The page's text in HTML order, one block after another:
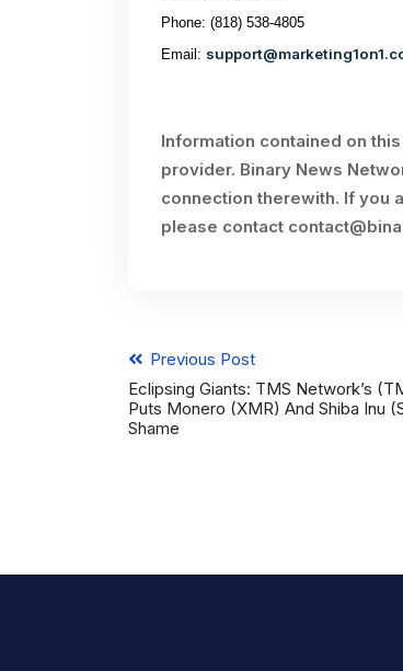
Phone: (818) 538-4805
Email:
Information contained on
provider. Binary News
connection therewith. If you
please contact
Previous Post
Eclipsing Giants: TMS Network’s
Puts Monero (XMR) And Shiba Inu
Shame